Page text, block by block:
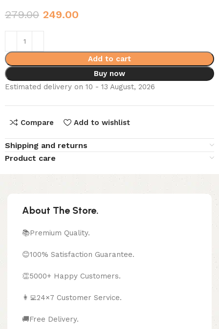
279.00 249.00
Add to cart
Buy now
Estimated delivery on 10 - 13 August, 2026
Compare Add to wishlist
Shipping and returns
Product care
About The Store.
📚Premium Quality.
😊100% Satisfaction Guarantee.
👏5000+ Happy Customers.
👩‍💻24×7 Customer Service.
🚚Free Delivery.